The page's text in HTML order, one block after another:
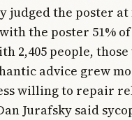
judged the poster
the poster 51%
2,405 people, those
advice grew
willing to repair
Jurafsky said